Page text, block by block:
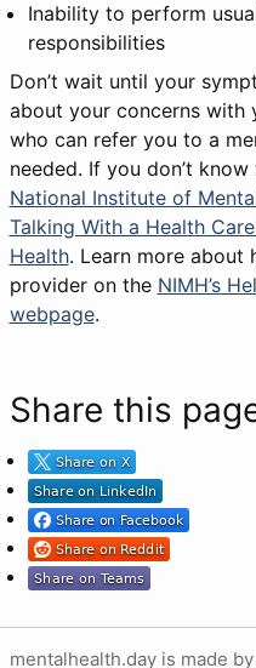
Inability to perform
responsibilities
Don’t wait until your
about your concerns with
who can refer you to a
needed. If you don’t
National Institute of
Talking With a Health
Health. Learn more about
provider on the NIMH’s
webpage.
Share this
mentalhealth.day is made